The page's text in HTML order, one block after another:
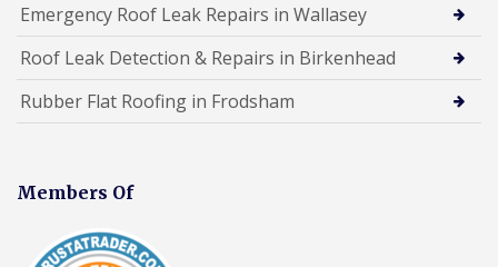
Emergency Roof Leak Repairs in Wallasey
Roof Leak Detection & Repairs in Birkenhead
Rubber Flat Roofing in Frodsham
Members Of